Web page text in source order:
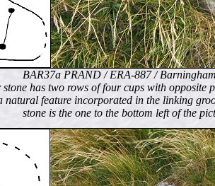
BAR37a PRAND / ERA-887 /
has two rows of four cups with opposite
natural feature incorporated in the linking
stone is the one to the bottom left of the